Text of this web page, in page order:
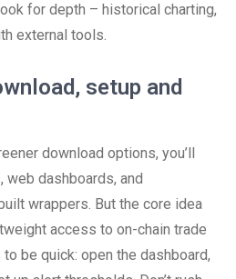
for depth – historical charting,
external tools.
setup and
download options, you’ll
dashboards, and
wrappers. But the core idea
access to on-chain trade
be quick: open the dashboard,